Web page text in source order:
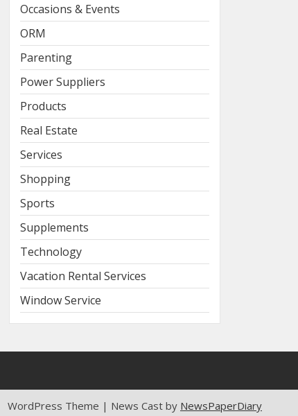
Occasions & Events
ORM
Parenting
Power Suppliers
Products
Real Estate
Services
Shopping
Sports
Supplements
Technology
Vacation Rental Services
Window Service
WordPress Theme | News Cast by NewsPaperDiary